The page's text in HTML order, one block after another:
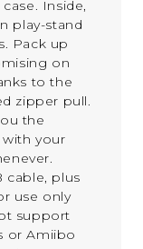
Inside,
play-stand
Pack up
on
to the
zipper pull.
the
your
cable, plus
use only
support
or Amiibo